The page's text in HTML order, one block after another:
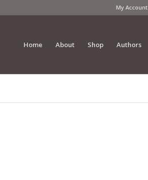
My Account
Home About Shop Authors